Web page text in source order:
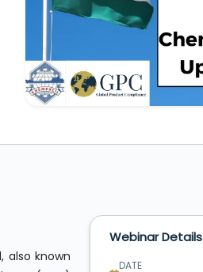
also known
Webinar Details
DATE